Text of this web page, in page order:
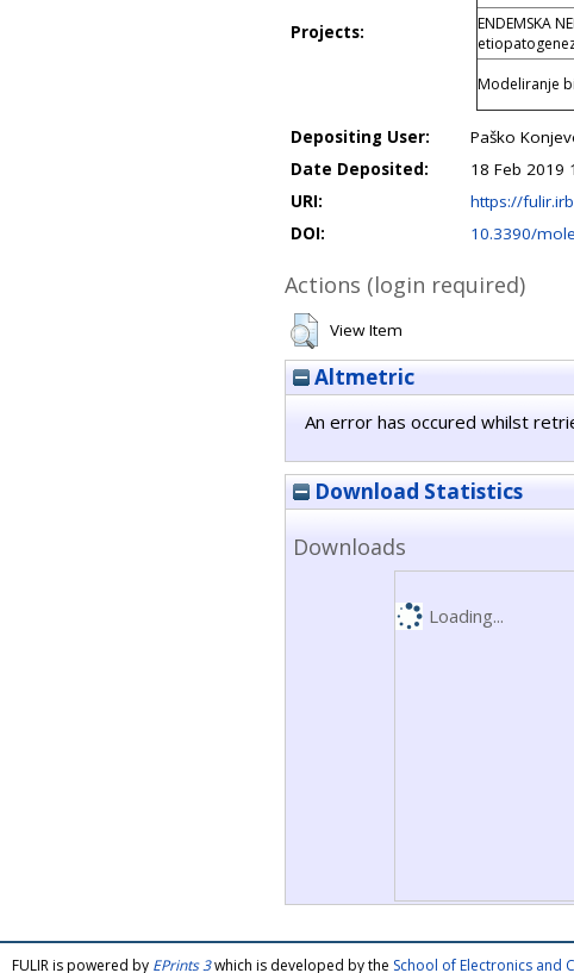
Projects:
ENDEMSKA
Modeliranje
Depositing User:
Paško
Date Deposited:
18 Feb 2019
URI:
https://
DOI:
10.3390/
Actions (login required)
View Item
Altmetric
An error has occured whilst
Download Statistics
Downloads
Loading...
FULIR is powered by EPrints 3which is developed by the School of Electronics and